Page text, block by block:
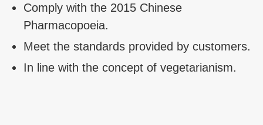
Comply with the 2015 Chinese
Pharmacopoeia.
Meet the standards provided by customers.
In line with the concept of vegetarianism.